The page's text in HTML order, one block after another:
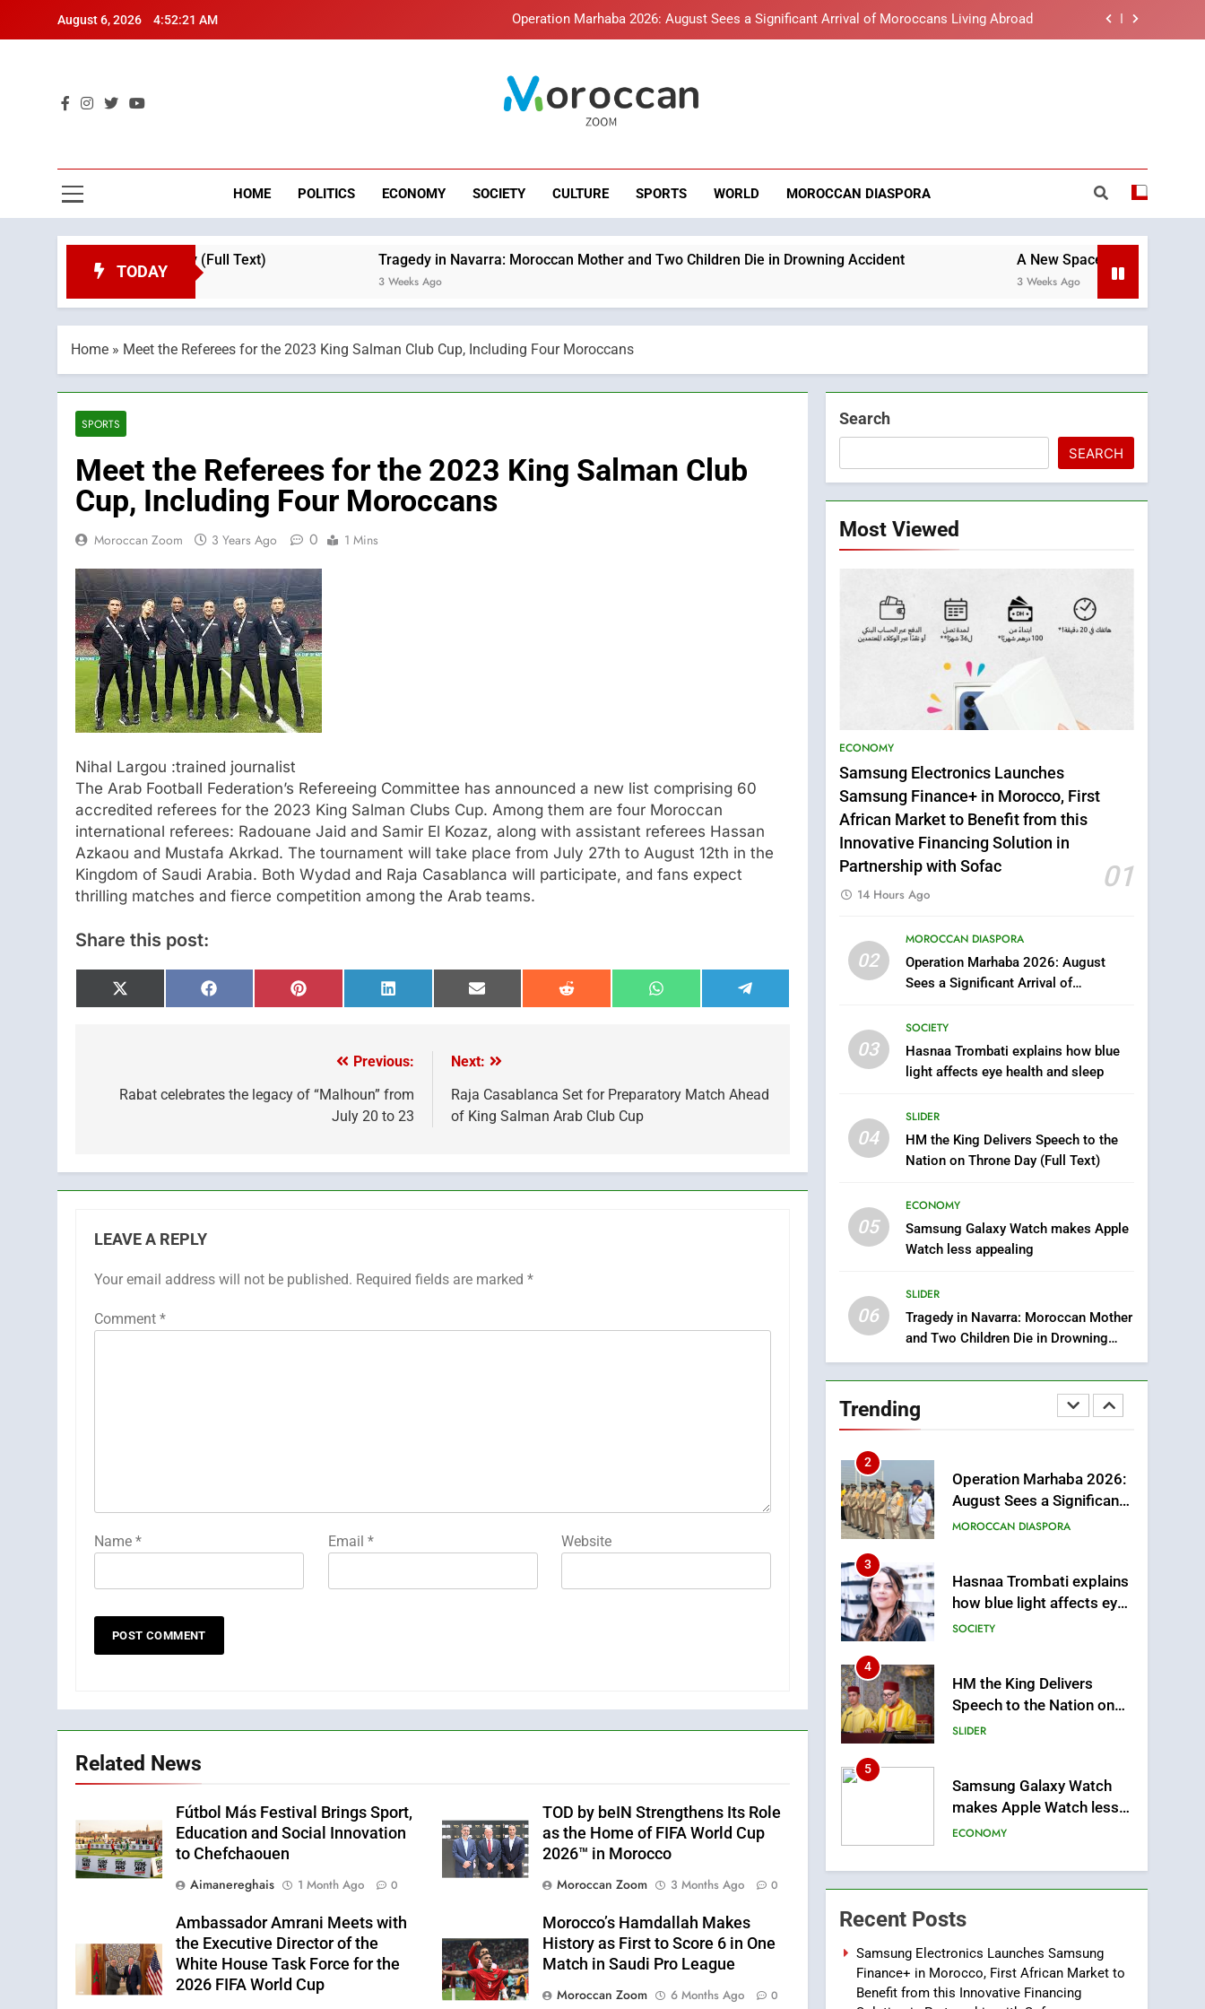
August 6, 2026 4:52:22 AM
Operation Marhaba 2026: August Sees a Significant Arrival of Moroccans Living Abroad
HM the King Delivers Speech to the Nation on Throne Day (Full Text)
Hasnaa Trombati explains how blue light affects eye health and sleep
HM the King Delivers Speech to the Nation on Throne Day (Full Text)
Moroccan Zoom – Breaking News
HOME POLITICS ECONOMY SOCIETY CULTURE SPORTS WORLD MOROCCAN DIASPORA
TODAY
on Throne Day (Full Text) Tragedy in Navarra: Moroccan Mother and Two Children Die in Drowning Accident A New Space Dedicated to Moroccan
Home » Meet the Referees for the 2023 King Salman Club Cup, Including Four Moroccans
SPORTS
Meet the Referees for the 2023 King Salman Club
Cup, Including Four Moroccans
Moroccan Zoom 3 Years Ago 0 1 Mins
Nihal Largou :trained journalist
The Arab Football Federation’s Refereeing Committee has announced a new list comprising 60
accredited referees for the 2023 King Salman Clubs Cup. Among them are four Moroccan
international referees: Radouane Jaid and Samir El Kozaz, along with assistant referees Hassan
Azkaou and Mustafa Akrkad. The tournament will take place from July 27th to August 12th in the
Kingdom of Saudi Arabia. Both Wydad and Raja Casablanca will participate, and fans expect
thrilling matches and fierce competition among the Arab teams.
Share this post:
Share
on
Share
on
Share
on
Share
on
Share
on
Share
on
Share
on
Share
on
navigation
Previous:
Rabat celebrates the legacy of “Malhoun” from
July 20 to 23
Next:
Raja Casablanca Set for Preparatory Match Ahead
of King Salman Arab Club Cup
LEAVE A REPLY
Your email address will not be published. Required fields are marked *
Comment *
Name * Email * Website
Related News
Fútbol Más Festival Brings Sport,
Education and Social Innovation
to Chefchaouen
Aimanereghais
1 Month Ago 0
TOD by beIN Strengthens Its Role
as the Home of FIFA World Cup
2026™ in Morocco
Moroccan Zoom
3 Months Ago 0
Ambassador Amrani Meets with
the Executive Director of the
White House Task Force for the
2026 FIFA World Cup
Morocco’s Hamdallah Makes
History as First to Score 6 in One
Match in Saudi Pro League
Moroccan Zoom
6 Months Ago 0
Search
SEARCH
Most Viewed
ECONOMY
Samsung Electronics Launches
Samsung Finance+ in Morocco, First
African Market to Benefit from this
Innovative Financing Solution in
Partnership with Sofac
01
14 Hours Ago
02
MOROCCAN DIASPORA
Operation Marhaba 2026: August
Sees a Significant Arrival of
03
SOCIETY
Hasnaa Trombati explains how blue
light affects eye health and sleep
04
SLIDER
HM the King Delivers Speech to the
Nation on Throne Day (Full Text)
05
ECONOMY
Samsung Galaxy Watch makes Apple
Watch less appealing
06
SLIDER
Tragedy in Navarra: Moroccan Mother
and Two Children Die in Drowning
Accident
Trending
5
Samsung Galaxy Watch
makes Apple Watch less
6
Tragedy in Navarra:
Drowning Accident
7
How inDrive Reinforces
Intelligence
ECONOMY
and Artisanal Excellence
SLIDER
1
Samsung Electronics
Launches Samsung
Finance+ in Morocco, First
Financing Solution in
Partnership with Sofac
2
Operation Marhaba 2026:
August Sees a Significant
Arrival of Moroccans
MOROCCAN DIASPORA
3
Hasnaa Trombati explains
how blue light affects eye
health and sleep
SOCIETY
4
HM the King Delivers
Speech to the Nation on
Throne Day (Full Text)
SLIDER
5
Samsung Galaxy Watch
makes Apple Watch less
appealing
ECONOMY
6
Tragedy in Navarra:
Moroccan Mother and
Two Children Die in
Drowning Accident
7
How inDrive Reinforces
Recent Posts
Samsung Electronics Launches Samsung
Finance+ in Morocco, First African Market to
Benefit from this Innovative Financing